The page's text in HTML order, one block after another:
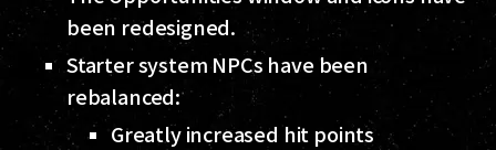
been redesigned.
Starter system NPCs have been
rebalanced:
Greatly increased hit points